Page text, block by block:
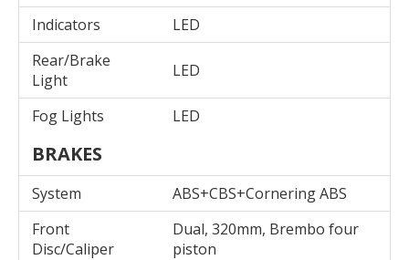
Indicators
LED
Rear/Brake
Light
LED
Fog Lights LED
BRAKES
System
ABS+CBS+Cornering ABS
Front
Disc/Caliper
Dual, 320mm, Brembo four
piston